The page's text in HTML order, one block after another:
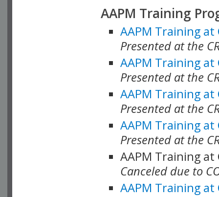
AAPM Training
AAPM Training at
Presented at the
AAPM Training at
Presented at the
AAPM Training at
Presented at the
AAPM Training at
Presented at the
AAPM Training at
Canceled due to
AAPM Training at